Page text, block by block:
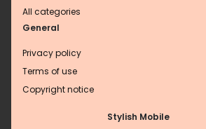
All categories
General
Privacy policy
Terms of use
Copyright notice
Stylish Mobile